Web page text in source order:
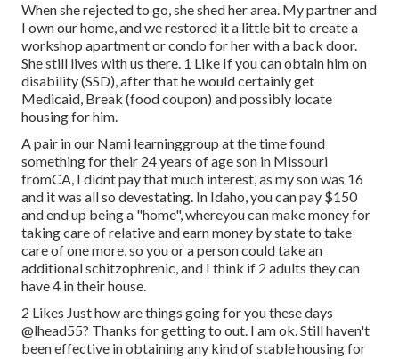
When she rejected to go, she shed her area. My partner and
I own our home, and we restored it a little bit to create a
workshop apartment or condo for her with a back door.
She still lives with us there. 1 Like If you can obtain him on
disability (SSD), after that he would certainly get
Medicaid, Break (food coupon) and possibly locate
housing for him.
A pair in our Nami learninggroup at the time found
something for their 24 years of age son in Missouri
fromCA, I didnt pay that much interest, as my son was 16
and it was all so devestating. In Idaho, you can pay $150
and end up being a "home", whereyou can make money for
taking care of relative and earn money by state to take
care of one more, so you or a person could take an
additional schitzophrenic, and I think if 2 adults they can
have 4 in their house.
2 Likes Just how are things going for you these days
@lhead55? Thanks for getting to out. I am ok. Still haven't
been effective in obtaining any kind of stable housing for